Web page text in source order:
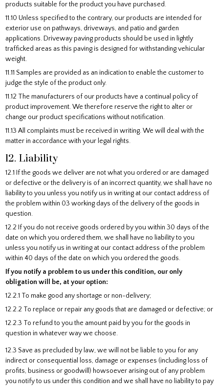
products suitable for the product you have purchased.
11.10 Unless specified to the contrary, our products are intended for
exterior use on pathways, driveways, and patio and garden
applications. Driveway paving products should be used in lightly
trafficked areas as this paving is designed for withstanding vehicular
weight.
11.11 Samples are provided as an indication to enable the customer to
judge the style of the product only.
11.12 The manufacturers of our products have a continual policy of
product improvement. We therefore reserve the right to alter or
change our product specifications without notification.
11.13 All complaints must be received in writing. We will deal with the
matter in accordance with your legal rights.
12. Liability
12.1 If the goods we deliver are not what you ordered or are damaged
or defective or the delivery is of an incorrect quantity, we shall have no
liability to you unless you notify us in writing at our contact address of
the problem within 03 working days of the delivery of the goods in
question.
12.2 If you do not receive goods ordered by you within 30 days of the
date on which you ordered them, we shall have no liability to you
unless you notify us in writing at our contact address of the problem
within 40 days of the date on which you ordered the goods.
If you notify a problem to us under this condition, our only
obligation will be, at your option:
12.2.1 To make good any shortage or non-delivery;
12.2.2 To replace or repair any goods that are damaged or defective; or
12.2.3 To refund to you the amount paid by you for the goods in
question in whatever way we choose.
12.3 Save as precluded by law, we will not be liable to you for any
indirect or consequential loss, damage or expenses (including loss of
profits, business or goodwill) howsoever arising out of any problem
you notify to us under this condition and we shall have no liability to pay